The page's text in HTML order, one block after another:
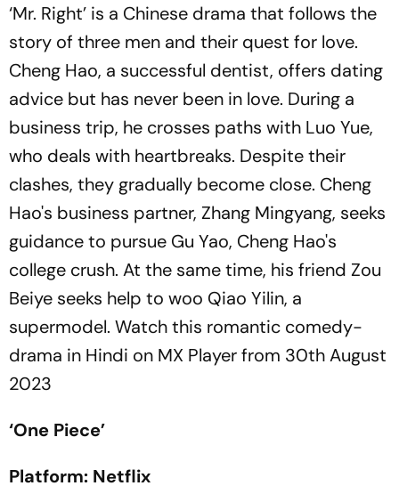
‘Mr. Right’ is a Chinese drama that follows the
story of three men and their quest for love.
Cheng Hao, a successful dentist, offers dating
advice but has never been in love. During a
business trip, he crosses paths with Luo Yue,
who deals with heartbreaks. Despite their
clashes, they gradually become close. Cheng
Hao's business partner, Zhang Mingyang, seeks
guidance to pursue Gu Yao, Cheng Hao's
college crush. At the same time, his friend Zou
Beiye seeks help to woo Qiao Yilin, a
supermodel. Watch this romantic comedy-
drama in Hindi on MX Player from 30th August
2023
‘One Piece’
Platform: Netflix